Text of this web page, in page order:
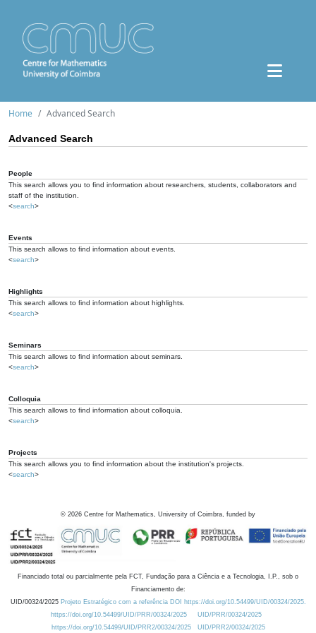
Home Advanced Search
Advanced Search
People
This search allows you to find information about researchers, students, collaborators and
staff of the institution.
<search>
Events
This search allows to find information about events.
<search>
Highlights
This search allows to find information about highlights.
<search>
Seminars
This search allows to find information about seminars.
<search>
Colloquia
This search allows to find information about colloquia.
<search>
Projects
This search allows you to find information about the institution's projects.
<search>
© 2026 Centre for Mathematics, University of Coimbra, funded by
Financiado total ou parcialmente pela FCT, Fundação para a Ciência e a Tecnologia, I.P., sob o
Financiamento de:
UID/00324/2025 Projeto Estratégico com a referência DOI https://doi.org/10.54499/UID/00324/2025.
https://doi.org/10.54499/UID/PRR/00324/2025
UID/PRR/00324/2025
https://doi.org/10.54499/UID/PRR2/00324/2025
UID/PRR2/00324/2025